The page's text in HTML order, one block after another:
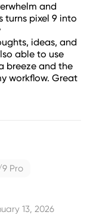
and
turns pixel 9 into
ideas, and
able to use
breeze and the
workflow. Great
Pro
13, 2026